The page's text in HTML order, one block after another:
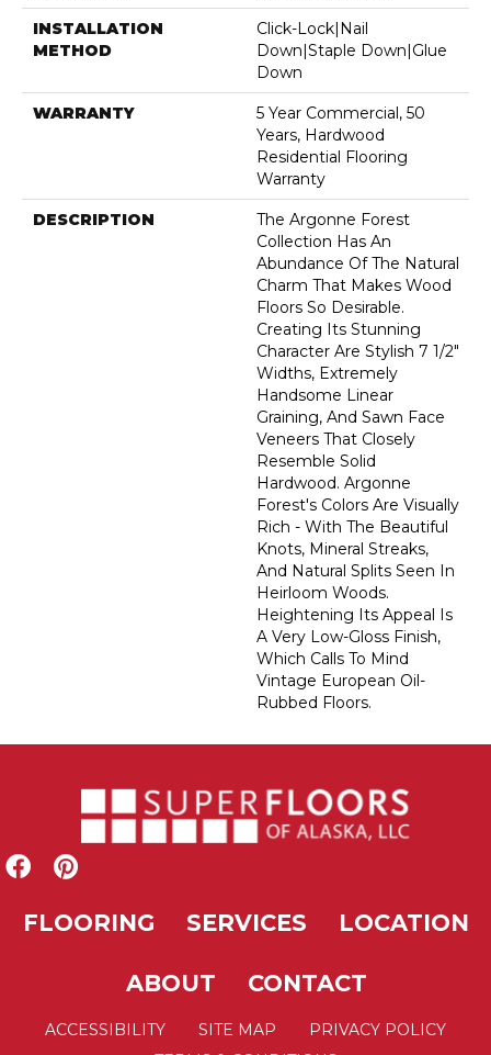
INSTALLATION
METHOD
Click-Lock|Nail
Down|Staple Down|Glue
Down
WARRANTY
5 Year Commercial, 50
Years, Hardwood
Residential Flooring
Warranty
DESCRIPTION
The Argonne Forest
Collection Has An
Abundance Of The Natural
Charm That Makes Wood
Floors So Desirable.
Creating Its Stunning
Character Are Stylish 7 1/2"
Widths, Extremely
Handsome Linear
Graining, And Sawn Face
Veneers That Closely
Resemble Solid
Hardwood. Argonne
Forest's Colors Are Visually
Rich - With The Beautiful
Knots, Mineral Streaks,
And Natural Splits Seen In
Heirloom Woods.
Heightening Its Appeal Is
A Very Low-Gloss Finish,
Which Calls To Mind
Vintage European Oil-
Rubbed Floors.
FLOORING SERVICES LOCATION
ABOUT CONTACT
ACCESSIBILITY SITE MAP
PRIVACY POLICY